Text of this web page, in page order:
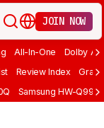
JOIN NOW
All-In-One Dolby
Review Index Graph
Samsung HW-